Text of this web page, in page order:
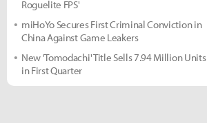
Roguelite FPS'
miHoYo Secures First Criminal Conviction in
China Against Game Leakers
New 'Tomodachi' Title Sells 7.94 Million Units
in First Quarter